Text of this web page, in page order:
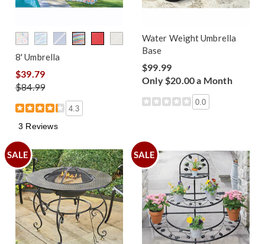
8' Umbrella
$39.79
$84.99
4.3
3 Reviews
Water Weight Umbrella
Base
$99.99
Only $20.00 a Month
0.0
SALE SALE